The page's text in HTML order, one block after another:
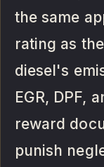
the same
rating as
diesel's
EGR, DPF,
reward
punish